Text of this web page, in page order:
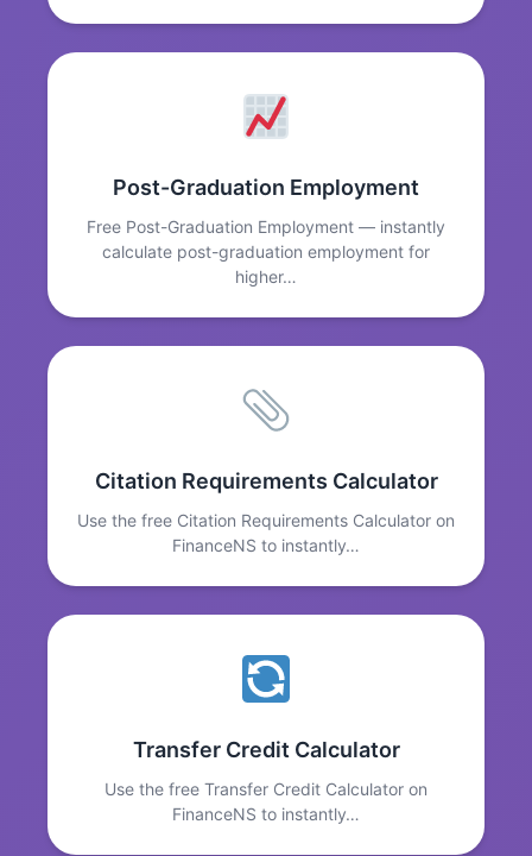
Post-Graduation Employment
Free Post-Graduation Employment — instantly
calculate post-graduation employment for
higher…
Citation Requirements Calculator
Use the free Citation Requirements Calculator on
FinanceNS to instantly…
Transfer Credit Calculator
Use the free Transfer Credit Calculator on
FinanceNS to instantly…